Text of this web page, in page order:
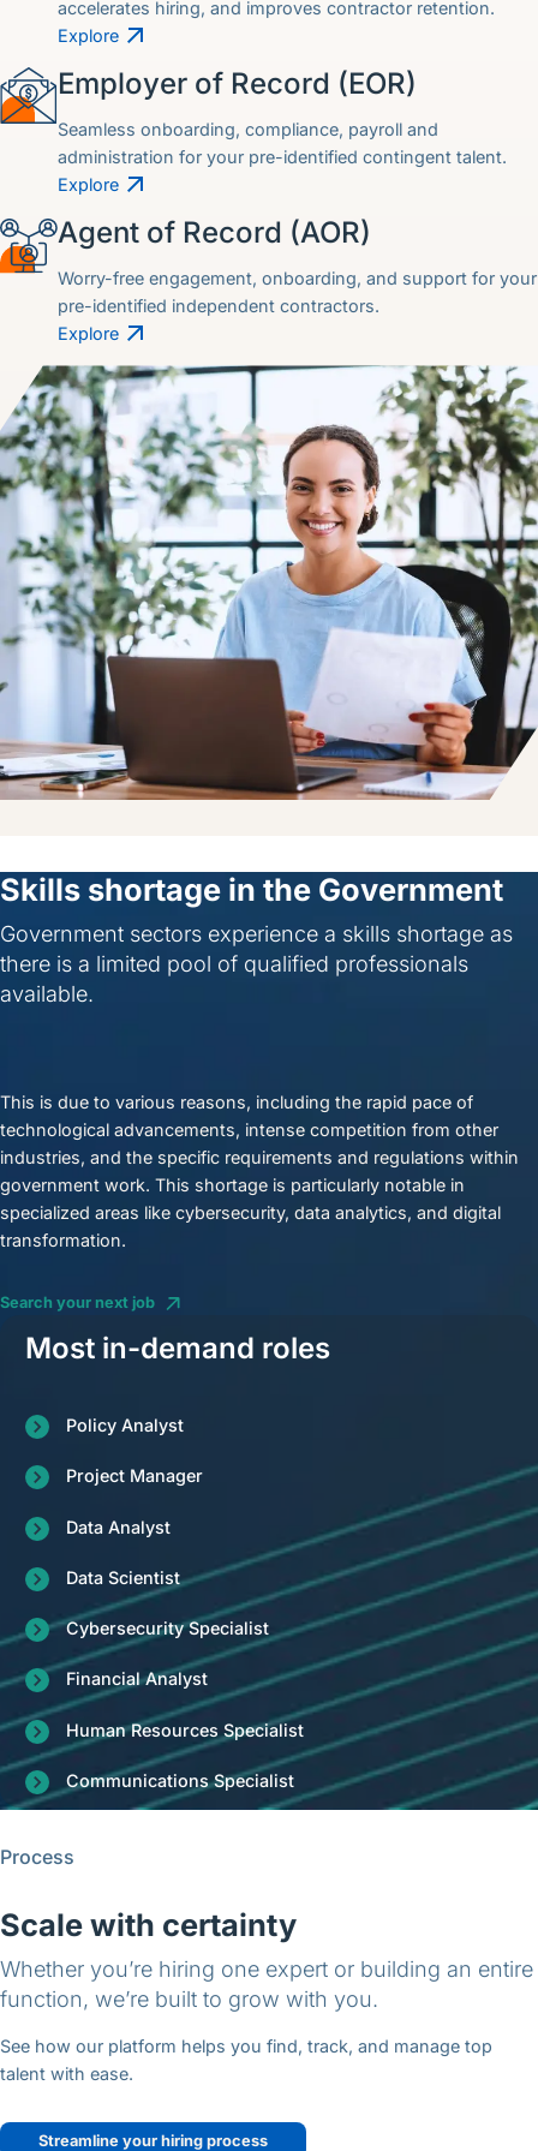
accelerates hiring, and improves contractor retention.
Explore
Employer of Record (EOR)
Seamless onboarding, compliance, payroll and
administration for your pre-identified contingent talent.
Explore
Agent of Record (AOR)
Worry-free engagement, onboarding, and support for your
pre-identified independent contractors.
Explore
Skills shortage in the Government
Government sectors experience a skills shortage as
there is a limited pool of qualified professionals
available.
This is due to various reasons, including the rapid pace of
technological advancements, intense competition from other
industries, and the specific requirements and regulations within
government work. This shortage is particularly notable in
specialized areas like cybersecurity, data analytics, and digital
transformation.
Search your next job
Most in-demand roles
Policy Analyst
Project Manager
Data Analyst
Data Scientist
Cybersecurity Specialist
Financial Analyst
Human Resources Specialist
Communications Specialist
Process
Scale with certainty
Whether you’re hiring one expert or building an entire
function, we’re built to grow with you.
See how our platform helps you find, track, and manage top
talent with ease.
Streamline your hiring process